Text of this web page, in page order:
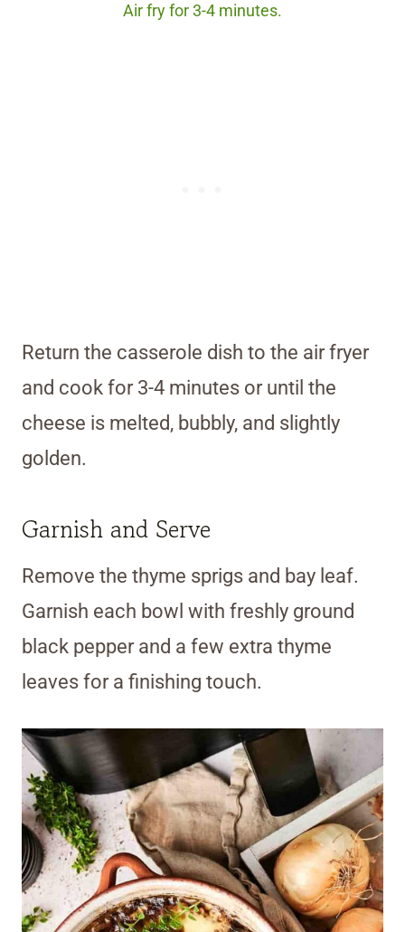
Air fry for 3-4 minutes.
Return the casserole dish to the air fryer
and cook for 3-4 minutes or until the
cheese is melted, bubbly, and slightly
golden.
Garnish and Serve
Remove the thyme sprigs and bay leaf.
Garnish each bowl with freshly ground
black pepper and a few extra thyme
leaves for a finishing touch.